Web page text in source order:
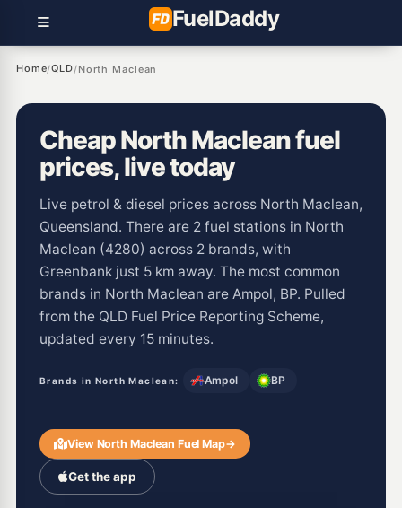
FuelDaddy
Home/QLD/North Maclean
Cheap North Maclean fuel
prices, live today
Live petrol & diesel prices across North Maclean,
Queensland. There are 2 fuel stations in North
Maclean (4280) across 2 brands, with
Greenbank just 5 km away. The most common
brands in North Maclean are Ampol, BP. Pulled
from the QLD Fuel Price Reporting Scheme,
updated every 15 minutes.
Brands in North Maclean: Ampol BP
View North Maclean Fuel Map→
Get the app